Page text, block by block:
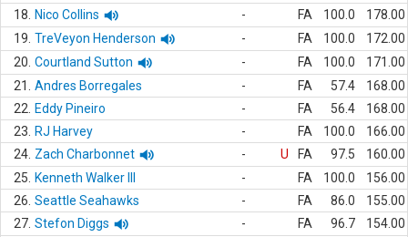
18.
Nico Collins - FA 100.0
178.00
19. TreVeyon Henderson - FA 100.0
172.00
20. Courtland Sutton - FA 100.0
171.00
21.
Andres Borregales - FA 57.4
168.00
22.
Eddy Pineiro - FA 56.4
168.00
23.
RJ Harvey - FA 100.0
166.00
24. Zach Charbonnet - U FA 97.5
160.00
25.
Kenneth Walker III - FA 100.0
156.00
26. Seattle Seahawks - FA 86.0
155.00
27. Stefon Diggs - FA 96.7
154.00